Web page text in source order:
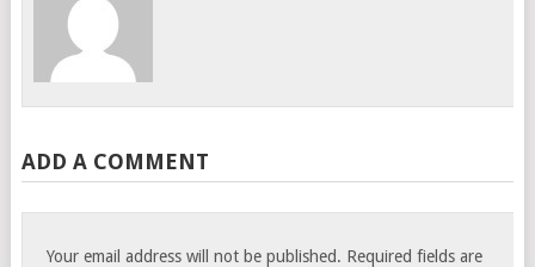
ADD A COMMENT
Your email address will not be published. Required fields are